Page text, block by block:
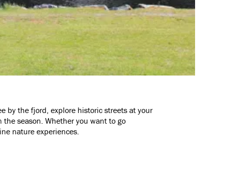
by the fjord, explore historic streets at your
season. Whether you want to go
nature experiences.